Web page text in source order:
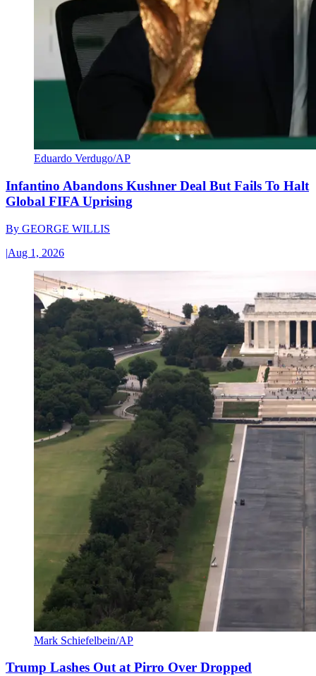
Eduardo Verdugo/AP
Infantino Abandons Kushner Deal But Fails To Halt
Global FIFA Uprising
By GEORGE WILLIS
|Aug 1, 2026
Mark Schiefelbein/AP
Trump Lashes Out at Pirro Over Dropped